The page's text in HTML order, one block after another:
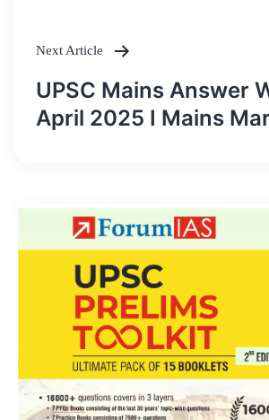
Next Article
UPSC Mains Answer
April 2025 I Mains